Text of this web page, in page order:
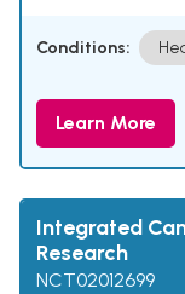
Conditions:
Learn More
Integrated
Research
NCT02012699